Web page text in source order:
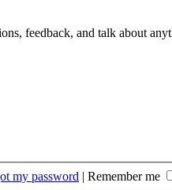
feedback, and talk about
my password | Remember me